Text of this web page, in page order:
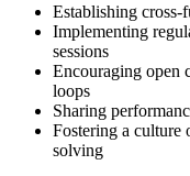
Establishing cross-
Implementing
sessions
Encouraging open
loops
Sharing
Fostering a culture
solving